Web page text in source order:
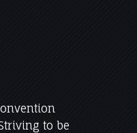
to be